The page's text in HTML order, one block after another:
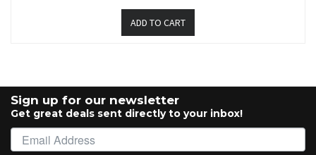
Sign up for our newsletter
Get great deals sent directly to your inbox!